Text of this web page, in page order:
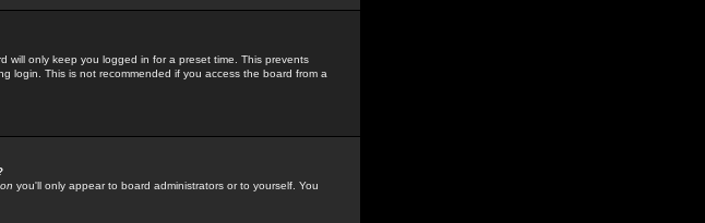
will only keep you logged in for a preset time. This prevents
login. This is not recommended if you access the board from a
on you'll only appear to board administrators or to yourself. You